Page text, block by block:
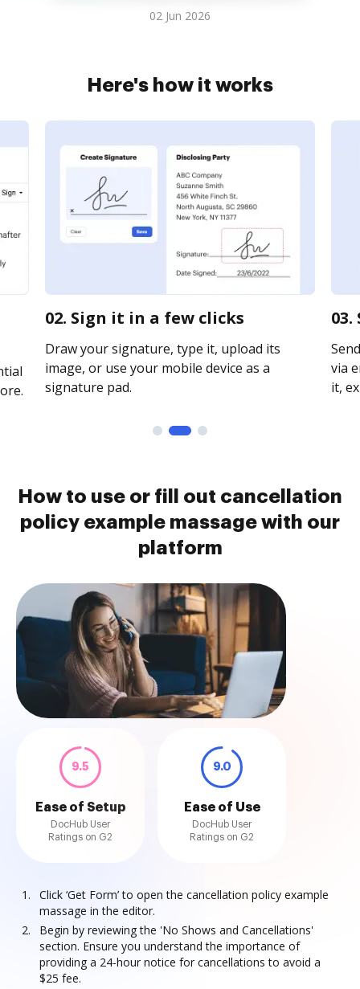
02 Jun 2026
Here's how it works
02. Sign it in a few clicks
Draw your signature, type it, upload its
image, or use your mobile device as a
signature pad.
via
it,
How to use or fill out cancellation
policy example massage with our
platform
9.5
Ease of Setup
DocHub User
Ratings on G2
9.0
Ease of Use
DocHub User
Ratings on G2
Click ‘Get Form’ to open the cancellation policy example
massage in the editor.
Begin by reviewing the 'No Shows and Cancellations'
section. Ensure you understand the importance of
providing a 24-hour notice for cancellations to avoid a
$25 fee.